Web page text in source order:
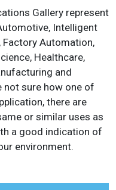
Gallery represent
Intelligent
Factory Automation,
Healthcare,
and
not sure how one of
there are
or similar uses as
a good indication of
environment.